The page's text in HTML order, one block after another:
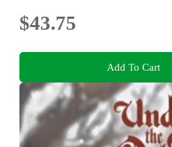
$43.75
Add To Cart